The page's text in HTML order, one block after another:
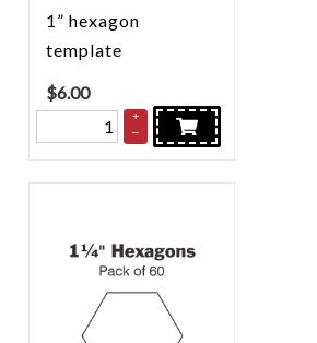
1” hexagon
template
$6.00
+
–